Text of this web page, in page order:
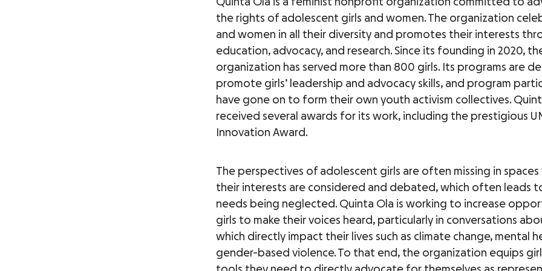
the rights of adolescent girls and women. The organization
and women in all their diversity and promotes their interests
education, advocacy, and research. Since its founding in 2020,
organization has served more than 800 girls. Its programs are
promote girls’ leadership and advocacy skills, and program
have gone on to form their own youth activism collectives.
received several awards for its work, including the prestigious
Innovation Award.
The perspectives of adolescent girls are often missing in spaces
their interests are considered and debated, which often leads
needs being neglected. Quinta Ola is working to increase
girls to make their voices heard, particularly in conversations
which directly impact their lives such as climate change, mental
gender-based violence. To that end, the organization equips